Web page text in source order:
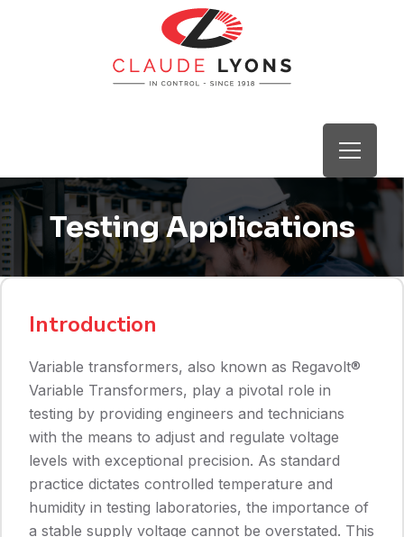
Testing Applications
Introduction
Variable transformers, also known as Regavolt®
Variable Transformers, play a pivotal role in
testing by providing engineers and technicians
with the means to adjust and regulate voltage
levels with exceptional precision. As standard
practice dictates controlled temperature and
humidity in testing laboratories, the importance of
a stable supply voltage cannot be overstated. This